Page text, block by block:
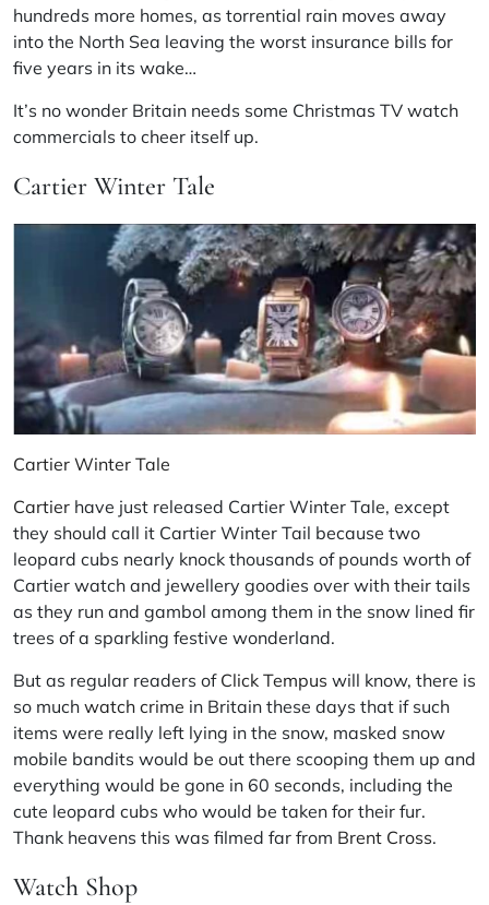
hundreds more homes, as torrential rain moves away
into the North Sea leaving the worst insurance bills for
five years in its wake…
It’s no wonder Britain needs some Christmas TV watch
commercials to cheer itself up.
Cartier Winter Tale
Cartier Winter Tale
Cartier have just released Cartier Winter Tale, except
they should call it Cartier Winter Tail because two
leopard cubs nearly knock thousands of pounds worth of
Cartier watch and jewellery goodies over with their tails
as they run and gambol among them in the snow lined fir
trees of a sparkling festive wonderland.
But as regular readers of Click Tempus will know, there is
so much watch crime in Britain these days that if such
items were really left lying in the snow, masked snow
mobile bandits would be out there scooping them up and
everything would be gone in 60 seconds, including the
cute leopard cubs who would be taken for their fur.
Thank heavens this was filmed far from Brent Cross.
Watch Shop